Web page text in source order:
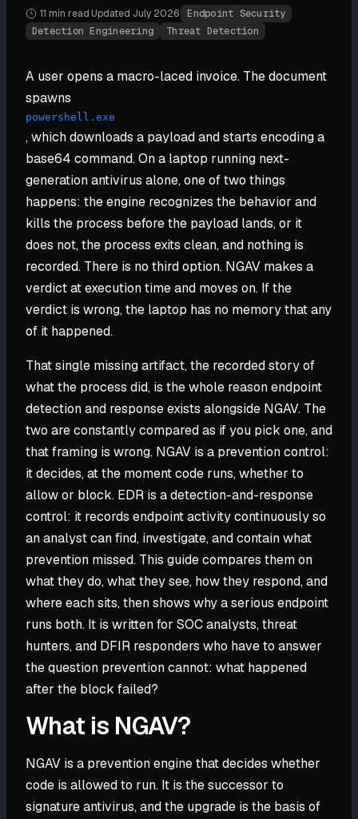
11 min read Updated July 2026
Endpoint Security
Detection Engineering
Threat Detection
A user opens a macro-laced invoice. The document
spawns
powershell.exe
, which downloads a payload and starts encoding a
base64 command. On a laptop running next-
generation antivirus alone, one of two things
happens: the engine recognizes the behavior and
kills the process before the payload lands, or it
does not, the process exits clean, and nothing is
recorded. There is no third option. NGAV makes a
verdict at execution time and moves on. If the
verdict is wrong, the laptop has no memory that any
of it happened.
That single missing artifact, the recorded story of
what the process did, is the whole reason endpoint
detection and response exists alongside NGAV. The
two are constantly compared as if you pick one, and
that framing is wrong. NGAV is a prevention control:
it decides, at the moment code runs, whether to
allow or block. EDR is a detection-and-response
control: it records endpoint activity continuously so
an analyst can find, investigate, and contain what
prevention missed. This guide compares them on
what they do, what they see, how they respond, and
where each sits, then shows why a serious endpoint
runs both. It is written for SOC analysts, threat
hunters, and DFIR responders who have to answer
the question prevention cannot: what happened
after the block failed?
What is NGAV?
NGAV is a prevention engine that decides whether
code is allowed to run. It is the successor to
signature antivirus, and the upgrade is the basis of